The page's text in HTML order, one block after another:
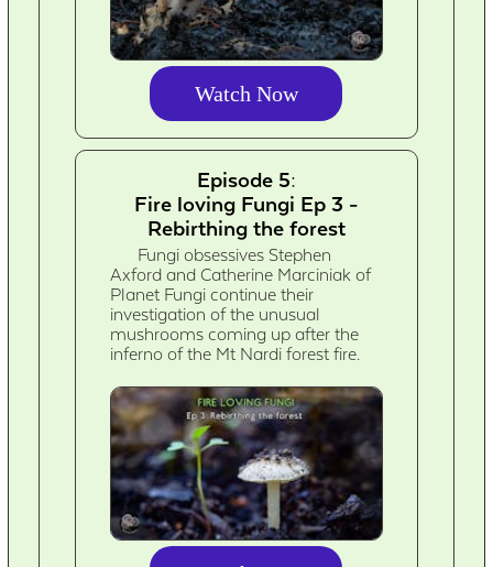
Watch Now
Episode 5:
Fire loving Fungi Ep 3 -
Rebirthing the forest
Fungi obsessives Stephen
Axford and Catherine Marciniak of
Planet Fungi continue their
investigation of the unusual
mushrooms coming up after the
inferno of the Mt Nardi forest fire.